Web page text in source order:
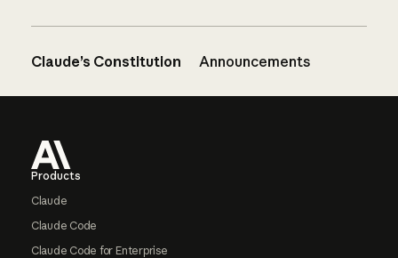
Claude’s Constitution Announcements
Products
Claude
Claude Code
Claude Code for Enterprise